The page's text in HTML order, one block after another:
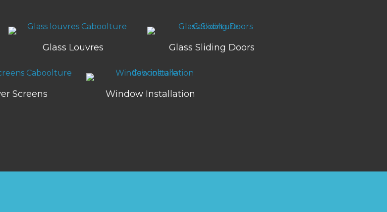
Glass Louvres Glass Sliding Doors
Screens Window Installation